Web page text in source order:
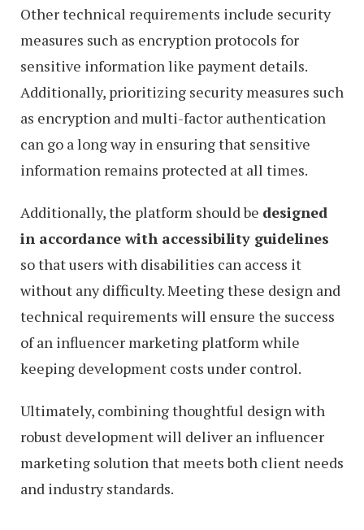
Other technical requirements include security
measures such as encryption protocols for
sensitive information like payment details.
Additionally, prioritizing security measures such
as encryption and multi-factor authentication
can go a long way in ensuring that sensitive
information remains protected at all times.
Additionally, the platform should be designed
in accordance with accessibility guidelines
so that users with disabilities can access it
without any difficulty. Meeting these design and
technical requirements will ensure the success
of an influencer marketing platform while
keeping development costs under control.
Ultimately, combining thoughtful design with
robust development will deliver an influencer
marketing solution that meets both client needs
and industry standards.